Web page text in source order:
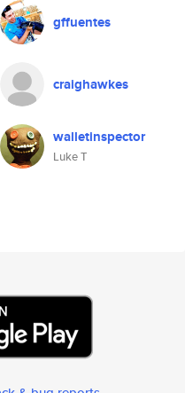
gffuentes
craighawkes
walletinspector
Luke T